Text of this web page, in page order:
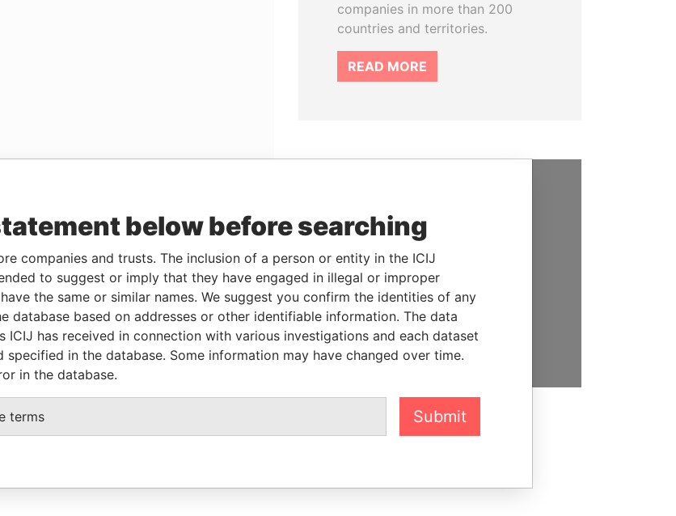
LinkuriousandNeo4j
To
Data From
2003 12-JAN-2004
Paradise Papers
2003 12-JAN-2004 Paradise Papers
Islands
companies in more than 200
countries and territories.
READ MORE
SUPPORT US
We depend on the generous
support of readers like you to
help us expose corruption and
hold the powerful to account
DONATE
below before searching
companies and trusts. The inclusion of a person or entity in the ICIJ
to suggest or imply that they have engaged in illegal or improper
the same or similar names. We suggest you confirm the identities of any
database based on addresses or other identifiable information. The data
has received in connection with various investigations and each dataset
in the database. Some information may have changed over time.
in the database.
terms Submit